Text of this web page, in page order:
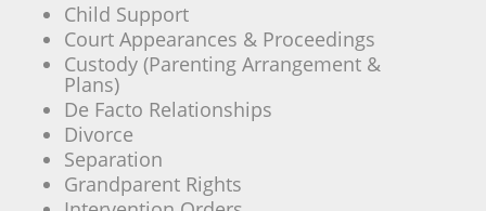
Child Support
Court Appearances & Proceedings
Custody (Parenting Arrangement &
Plans)
De Facto Relationships
Divorce
Separation
Grandparent Rights